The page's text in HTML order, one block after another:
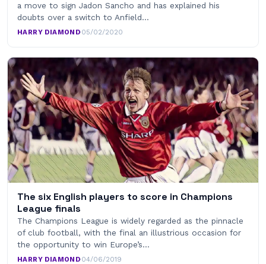
a move to sign Jadon Sancho and has explained his
doubts over a switch to Anfield…
HARRY DIAMOND·05/02/2020
The six English players to score in Champions
League finals
The Champions League is widely regarded as the pinnacle
of club football, with the final an illustrious occasion for
the opportunity to win Europe’s…
HARRY DIAMOND·04/06/2019